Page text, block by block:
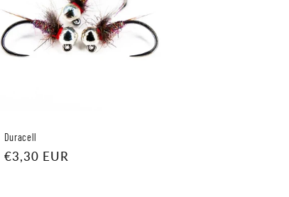
Duracell
Regular
€3,30 EUR